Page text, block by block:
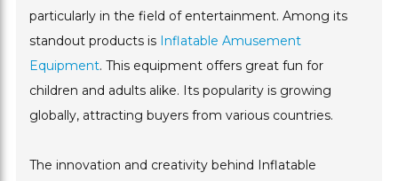
particularly in the field of entertainment. Among its
standout products is Inflatable Amusement
Equipment. This equipment offers great fun for
children and adults alike. Its popularity is growing
globally, attracting buyers from various countries.
The innovation and creativity behind Inflatable